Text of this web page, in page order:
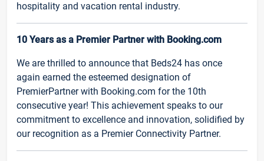
hospitality and vacation rental industry.
10 Years as a Premier Partner with Booking.com
We are thrilled to announce that Beds24 has once
again earned the esteemed designation of
PremierPartner with Booking.com for the 10th
consecutive year! This achievement speaks to our
commitment to excellence and innovation, solidified by
our recognition as a Premier Connectivity Partner.